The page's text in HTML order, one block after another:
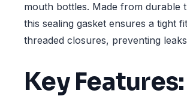
mouth bottles. Made from durable
this sealing gasket ensures a tight
threaded closures, preventing
Key Features: